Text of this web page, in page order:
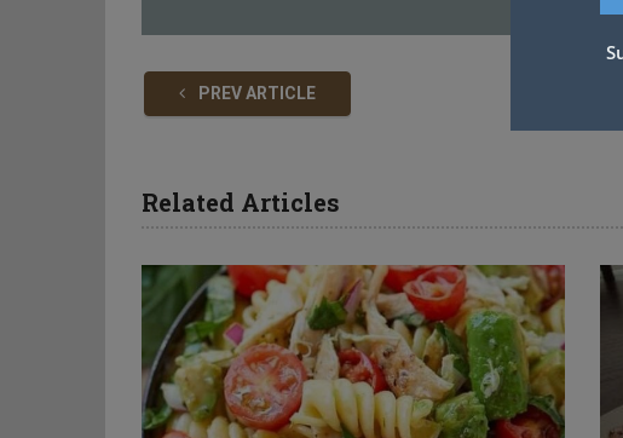
PREV ARTICLE
Related Articles